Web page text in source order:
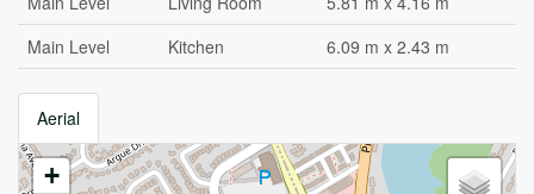
Main Level
Kitchen 6.09 m x 2.43 m
Aerial
+